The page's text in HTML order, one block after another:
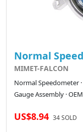
Normal
MIMET-FALCON
Normal Speedometer
Gauge Assembly ·
US$8.94 34 SOLD